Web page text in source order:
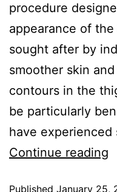
procedure
appearance of
sought after by
smoother skin
contours in the
be particularly
have
Continue reading
Published January 25,